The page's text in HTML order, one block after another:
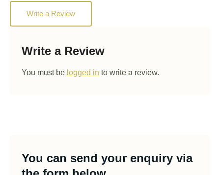
Write a Review
Write a Review
You must be logged in to write a review.
You can send your enquiry via